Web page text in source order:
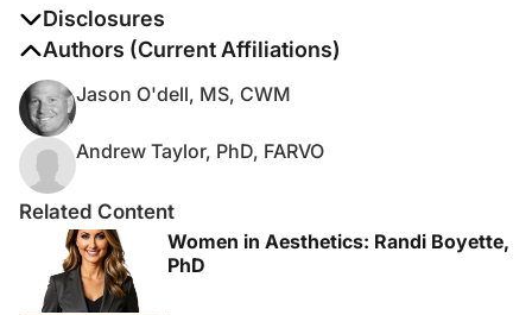
Disclosures
The authors report no disclosures
Authors (Current Affiliations)
Jason O'dell, MS, CWM
Andrew Taylor, PhD, FARVO
Related Content
Women in Aesthetics: Randi Boyette,
PhD